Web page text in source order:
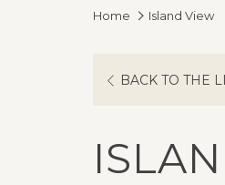
Home Island View
BACK TO THE